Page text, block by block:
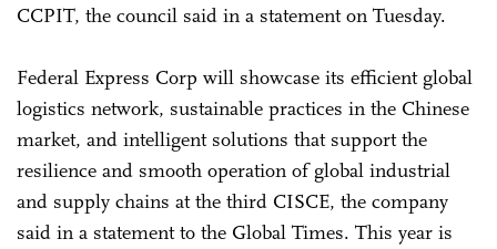
CCPIT, the council said in a statement on Tuesday.
Federal Express Corp will showcase its efficient global
logistics network, sustainable practices in the Chinese
market, and intelligent solutions that support the
resilience and smooth operation of global industrial
and supply chains at the third CISCE, the company
said in a statement to the Global Times. This year is